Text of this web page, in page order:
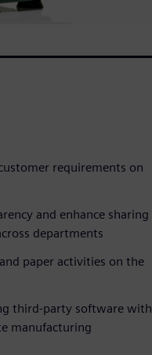
requirements on
and enhance sharing
departments
paper activities on the
third-party software with
manufacturing